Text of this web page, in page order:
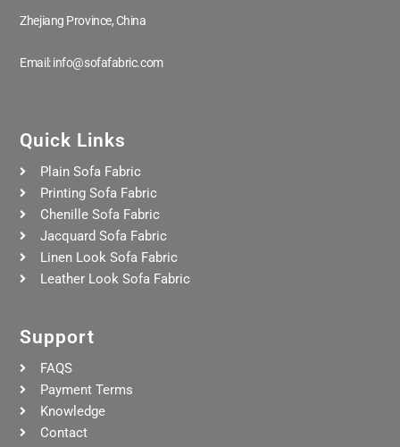
Zhejiang Province, China
Email: info@sofafabric.com
Quick Links
Plain Sofa Fabric
Printing Sofa Fabric
Chenille Sofa Fabric
Jacquard Sofa Fabric
Linen Look Sofa Fabric
Leather Look Sofa Fabric
Support
FAQS
Payment Terms
Knowledge
Contact